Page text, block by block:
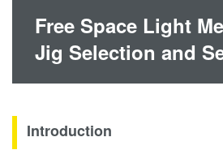
Free Space Light
Jig Selection and
Introduction